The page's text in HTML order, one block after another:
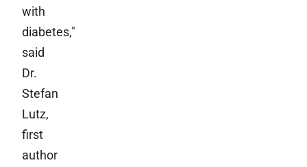
with
diabetes,"
said
Dr.
Stefan
Lutz,
first
author